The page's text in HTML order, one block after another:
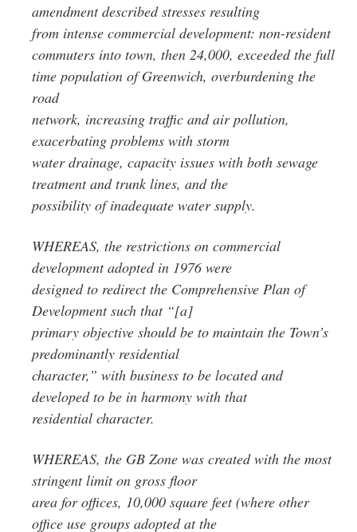
amendment described stresses resulting
from intense commercial development: non-resident
commuters into town, then 24,000, exceeded the full
time population of Greenwich, overburdening the
road
network, increasing traffic and air pollution,
exacerbating problems with storm
water drainage, capacity issues with both sewage
treatment and trunk lines, and the
possibility of inadequate water supply.
WHEREAS, the restrictions on commercial
development adopted in 1976 were
designed to redirect the Comprehensive Plan of
Development such that “[a]
primary objective should be to maintain the Town’s
predominantly residential
character,” with business to be located and
developed to be in harmony with that
residential character.
WHEREAS, the GB Zone was created with the most
stringent limit on gross floor
area for offices, 10,000 square feet (where other
office use groups adopted at the